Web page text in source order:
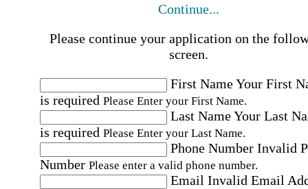
Continue...
Please continue your application on the
screen.
First NameYour First
is required Please Enter your First Name.
Last NameYour Last
is required Please Enter your Last Name.
Phone Number Invalid
Number Please enter a valid phone number.
Email Invalid Email